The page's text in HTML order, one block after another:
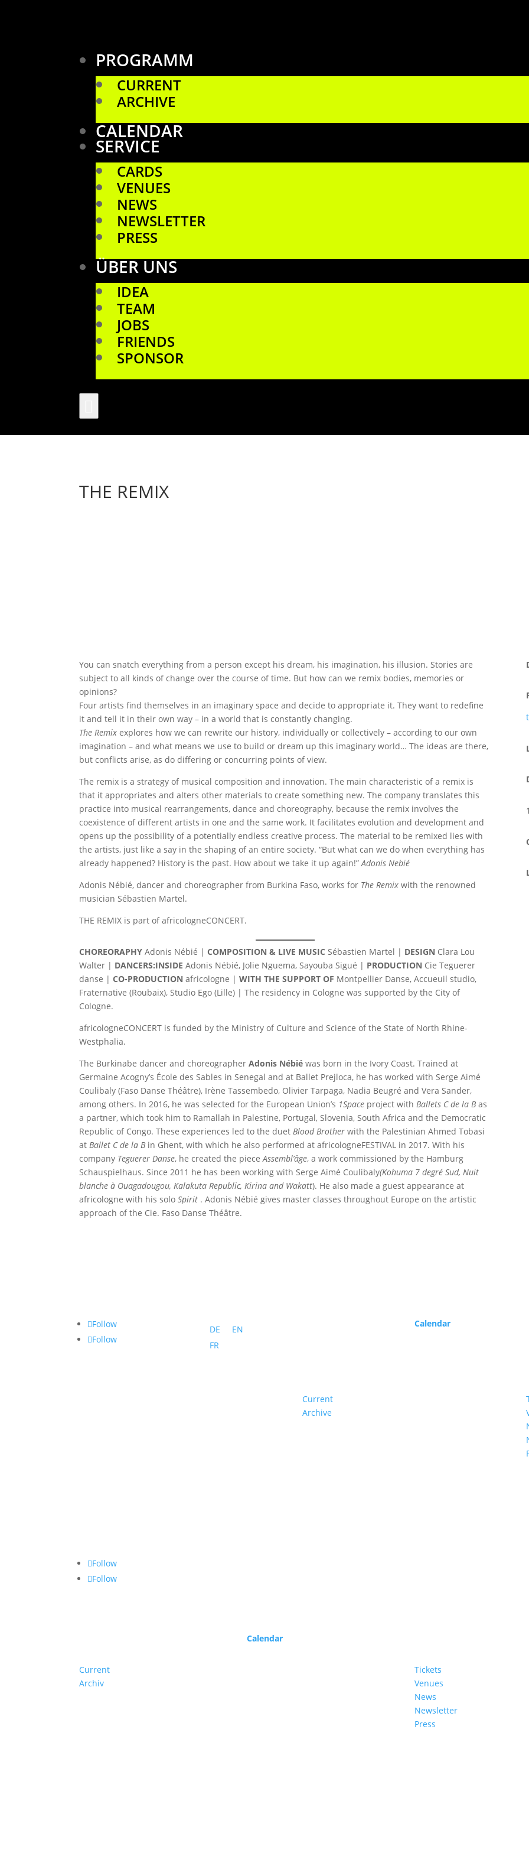
PROGRAMM
CURRENT
ARCHIVE
CALENDAR
SERVICE
CARDS
VENUES
NEWS
NEWSLETTER
PRESS
ÜBER UNS
IDEA
TEAM
JOBS
FRIENDS
SPONSOR
THE REMIX
You can snatch everything from a person except his dream, his imagination, his illusion. Stories are
subject to all kinds of change over the course of time. But how can we remix bodies, memories or
opinions?
Four artists find themselves in an imaginary space and decide to appropriate it. They want to redefine
it and tell it in their own way – in a world that is constantly changing.
The Remix explores how we can rewrite our history, individually or collectively – according to our own
imagination – and what means we use to build or dream up this imaginary world… The ideas are there,
but conflicts arise, as do differing or concurring points of view.
The remix is a strategy of musical composition and innovation. The main characteristic of a remix is
that it appropriates and alters other materials to create something new. The company translates this
practice into musical rearrangements, dance and choreography, because the remix involves the
coexistence of different artists in one and the same work. It facilitates evolution and development and
opens up the possibility of a potentially endless creative process. The material to be remixed lies with
the artists, just like a say in the shaping of an entire society. “But what can we do when everything has
already happened? History is the past. How about we take it up again!”Adonis Nebié
Adonis Nébié, dancer and choreographer from Burkina Faso, works for The Remix with the renowned
musician Sébastien Martel.
THE REMIX is part of africologneCONCERT.
CHOREORAPHYAdonis Nébié |COMPOSITION & LIVE MUSIC Sébastien Martel | DESIGN Clara Lou
Walter | DANCERS:INSIDE Adonis Nébié, Jolie Nguema, Sayouba Sigué | PRODUCTION Cie Teguerer
danse |CO-PRODUCTIONafricologne |WITH THE SUPPORT OF Montpellier Danse, Accueuil studio,
Fraternative (Roubaix), Studio Ego (Lille) | The residency in Cologne was supported by the City of
Cologne.
africologneCONCERT is funded by the Ministry of Culture and Science of the State of North Rhine-
Westphalia.
The Burkinabe dancer and choreographerAdonis Nébiéwas born in the Ivory Coast. Trained at
Germaine Acogny’s École des Sables in Senegal and at Ballet Prejloca, he has worked with Serge Aimé
Coulibaly (Faso Danse Théâtre), Irène Tassembedo, Olivier Tarpaga, Nadia Beugré and Vera Sander,
among others. In 2016, he was selected for the European Union’s 1Space project with Ballets C de la Bas
a partner, which took him to Ramallah in Palestine, Portugal, Slovenia, South Africa and the Democratic
Republic of Congo. These experiences led to the duet Blood Brotherwith the Palestinian Ahmed Tobasi
at Ballet C de la Bin Ghent, with which he also performed at africologneFESTIVAL in 2017. With his
company Teguerer Danse, he created the pieceAssembl’âge, a work commissioned by the Hamburg
Schauspielhaus. Since 2011 he has been working with Serge Aimé Coulibaly(Kohuma 7 degré Sud, Nuit
blanche à Ouagadougou, Kalakuta Republic, Kirina and Wakatt). He also made a guest appearance at
africologne with his soloSpirit . Adonis Nébié gives master classes throughout Europe on the artistic
approach of the Cie. Faso Danse Théâtre.
Follow
Follow
DE
EN
FR
Calendar
Current
Archive
Follow
Follow
Current
Archiv
Calendar
Tickets
Venues
News
Newsletter
Press